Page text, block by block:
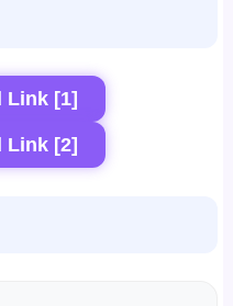
Link [1]
Link [2]